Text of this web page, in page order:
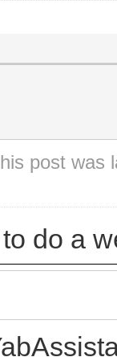
post was
do a